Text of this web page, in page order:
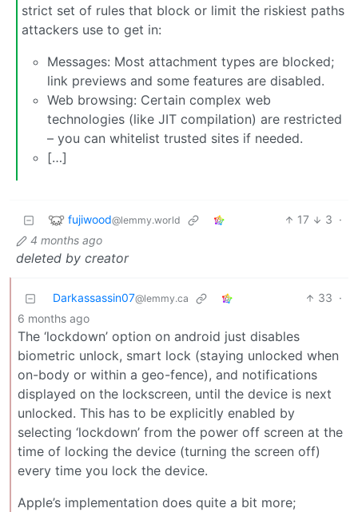
strict set of rules that block or limit the riskiest paths
attackers use to get in:
Messages: Most attachment types are blocked;
link previews and some features are disabled.
Web browsing: Certain complex web
technologies (like JIT compilation) are restricted
– you can whitelist trusted sites if needed.
[…]
fujiwood@lemmy.world 17 3 ·
4 months ago
deleted by creator
Darkassassin07@lemmy.ca 33 ·
6 months ago
The ‘lockdown’ option on android just disables
biometric unlock, smart lock (staying unlocked when
on-body or within a geo-fence), and notifications
displayed on the lockscreen, until the device is next
unlocked. This has to be explicitly enabled by
selecting ‘lockdown’ from the power off screen at the
time of locking the device (turning the screen off)
every time you lock the device.
Apple’s implementation does quite a bit more;